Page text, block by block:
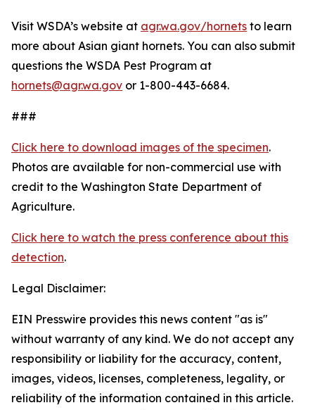
Visit WSDA’s website at agr.wa.gov/hornets to learn
more about Asian giant hornets. You can also submit
questions the WSDA Pest Program at
hornets@agr.wa.gov or 1-800-443-6684.
###
Click here to download images of the specimen.
Photos are available for non-commercial use with
credit to the Washington State Department of
Agriculture.
Click here to watch the press conference about this
detection.
Legal Disclaimer:
EIN Presswire provides this news content "as is"
without warranty of any kind. We do not accept any
responsibility or liability for the accuracy, content,
images, videos, licenses, completeness, legality, or
reliability of the information contained in this article.